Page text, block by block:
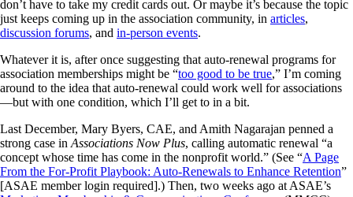
don’t have to take my credit cards out. Or maybe it’s because the topic
just keeps coming up in the association community, in articles,
discussion forums, and in-person events.
Whatever it is, after once suggesting that auto-renewal programs for
association memberships might be “too good to be true,” I’m coming
around to the idea that auto-renewal could work well for associations
—but with one condition, which I’ll get to in a bit.
Last December, Mary Byers, CAE, and Amith Nagarajan penned a
strong case in Associations Now Plus, calling automatic renewal “a
concept whose time has come in the nonprofit world.” (See “A Page
From the For-Profit Playbook: Auto-Renewals to Enhance Retention”
[ASAE member login required].) Then, two weeks ago at ASAE’s